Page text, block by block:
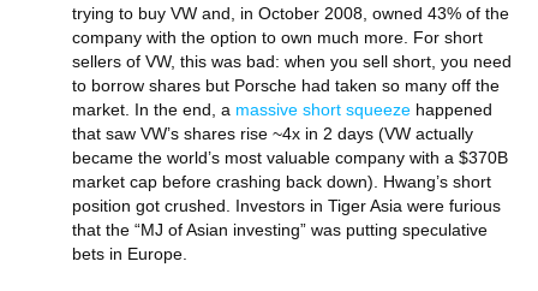
trying to buy VW and, in October 2008, owned 43% of the
company with the option to own much more. For short
sellers of VW, this was bad: when you sell short, you need
to borrow shares but Porsche had taken so many off the
market. In the end, a massive short squeeze happened
that saw VW’s shares rise ~4x in 2 days (VW actually
became the world’s most valuable company with a $370B
market cap before crashing back down). Hwang’s short
position got crushed. Investors in Tiger Asia were furious
that the “MJ of Asian investing” was putting speculative
bets in Europe.